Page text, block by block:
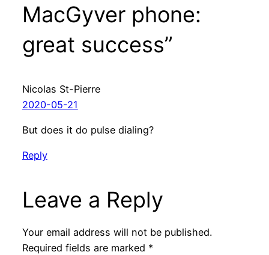
MacGyver phone:
great success”
Nicolas St-Pierre
2020-05-21
But does it do pulse dialing?
Reply
Leave a Reply
Your email address will not be published.
Required fields are marked *